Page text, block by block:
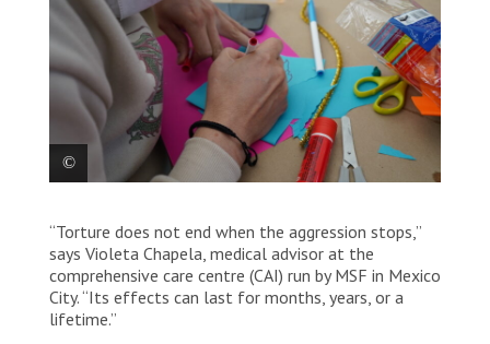
her recovery at MSF’s comprehensive care centre.
Mexico, 2025. © Yotibel Moreno/MSF
“Torture does not end when the aggression stops,”
says Violeta Chapela, medical advisor at the
comprehensive care centre (CAI) run by MSF in Mexico
City. “Its effects can last for months, years, or a
lifetime.”